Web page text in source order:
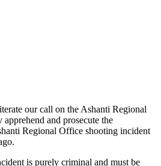
our call on the Ashanti Regional
and prosecute the
Regional Office shooting incident
is purely criminal and must be